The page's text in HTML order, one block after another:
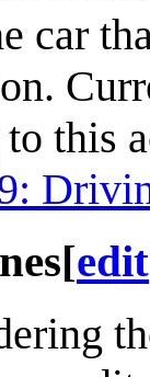
car
this
[edit